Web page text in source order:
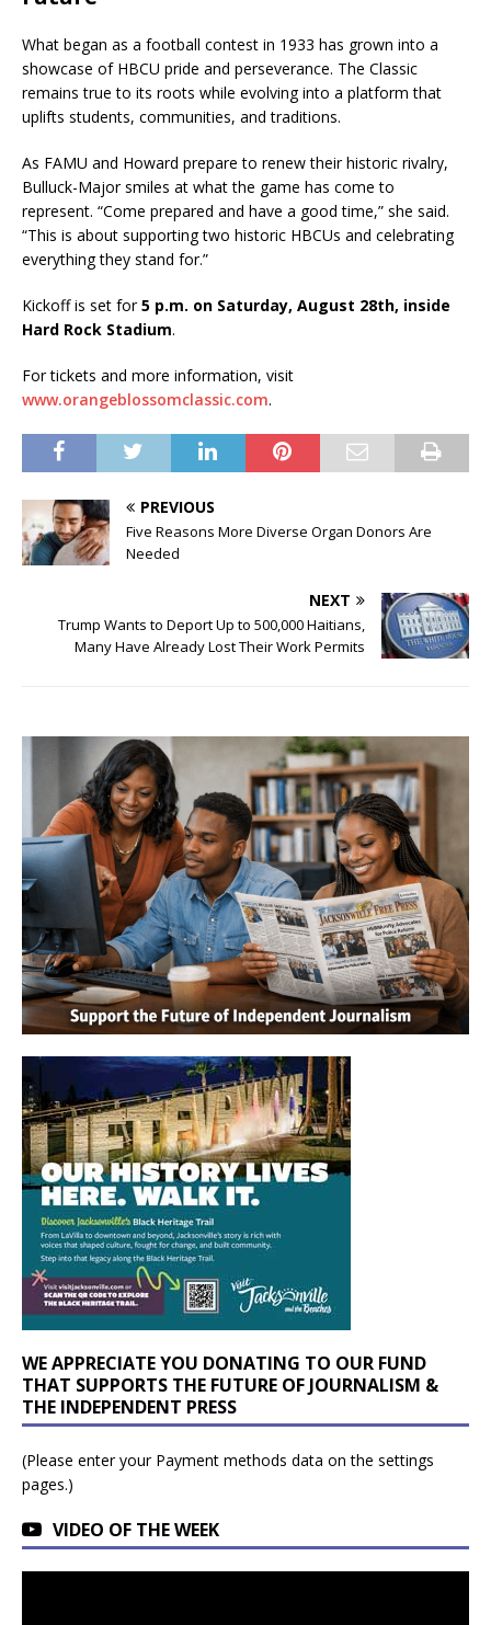
What began as a football contest in 1933 has grown into a
showcase of HBCU pride and perseverance. The Classic
remains true to its roots while evolving into a platform that
uplifts students, communities, and traditions.
As FAMU and Howard prepare to renew their historic rivalry,
Bulluck-Major smiles at what the game has come to
represent. “Come prepared and have a good time,” she said.
“This is about supporting two historic HBCUs and celebrating
everything they stand for.”
Kickoff is set for5 p.m. on Saturday, August 28th, inside
Hard Rock Stadium.
For tickets and more information, visit
www.orangeblossomclassic.com.
PREVIOUS
Five Reasons More Diverse Organ Donors Are
Needed
NEXT
Trump Wants to Deport Up to 500,000 Haitians,
Many Have Already Lost Their Work Permits
WE APPRECIATE YOU DONATING TO OUR FUND
THAT SUPPORTS THE FUTURE OF JOURNALISM &
THE INDEPENDENT PRESS
(Please enter your Payment methods data on the settings
pages.)
VIDEO OF THE WEEK